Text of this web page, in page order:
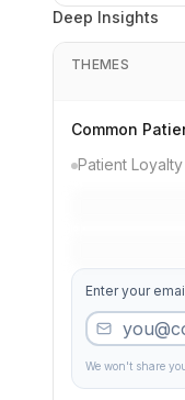
32
39
19
27
Deep Insights
THEMES
Common
Patient Loyalty
Enter your
We won't share